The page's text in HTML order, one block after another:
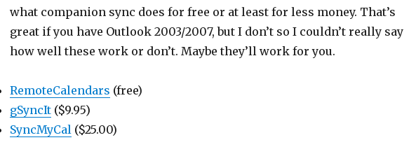
what companion sync does for free or at least for less money. That’s
great if you have Outlook 2003/2007, but I don’t so I couldn’t really say
how well these work or don’t. Maybe they’ll work for you.
RemoteCalendars (free)
gSyncIt($9.95)
SyncMyCal($25.00)